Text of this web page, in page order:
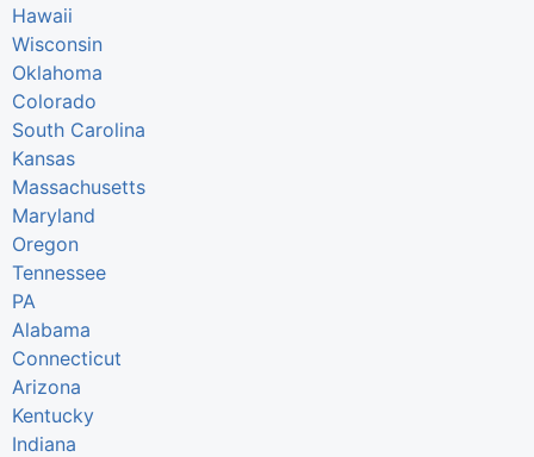
Hawaii
Wisconsin
Oklahoma
Colorado
South Carolina
Kansas
Massachusetts
Maryland
Oregon
Tennessee
PA
Alabama
Connecticut
Arizona
Kentucky
Indiana